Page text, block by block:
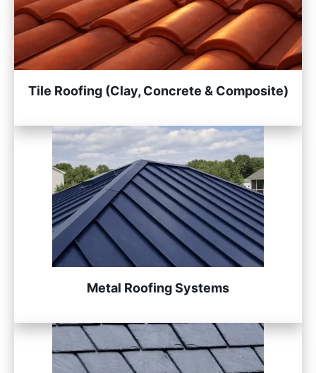
Tile Roofing (Clay, Concrete & Composite)
Metal Roofing Systems